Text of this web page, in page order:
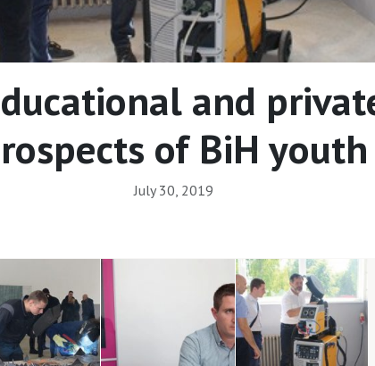
and
of BiH youth
July 30, 2019